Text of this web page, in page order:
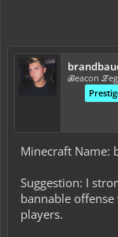
ℬeacon
Minecraft Name:
Suggestion: I
bannable
players.